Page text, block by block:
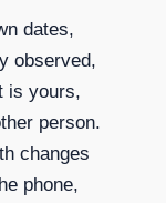
dates,
observed,
is yours,
person.
changes
phone,